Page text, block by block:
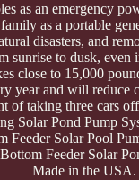
as an emergency
as a portable
disasters, and
sunrise to dusk, even
close to 15,000
year and will reduce
of taking three cars
Solar Pond Pump
Feeder Solar Pool
Feeder Solar
Made in the USA.